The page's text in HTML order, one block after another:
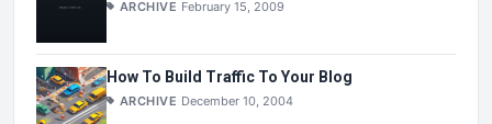
ARCHIVE February 15, 2009
How To Build Traffic To Your Blog
ARCHIVE December 10, 2004